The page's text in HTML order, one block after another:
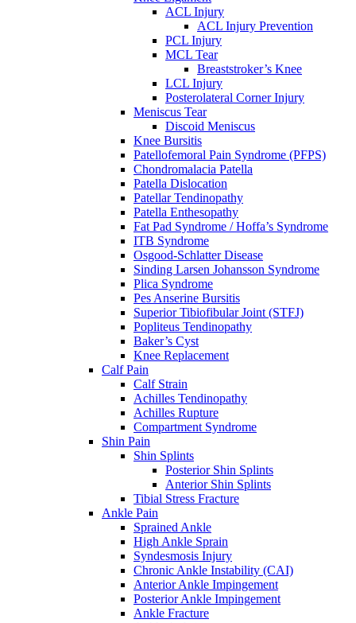
ACL Injury
ACL Injury Prevention
PCL Injury
MCL Tear
Breaststroker’s Knee
LCL Injury
Posterolateral Corner Injury
Meniscus Tear
Discoid Meniscus
Knee Bursitis
Patellofemoral Pain Syndrome (PFPS)
Chondromalacia Patella
Patella Dislocation
Patellar Tendinopathy
Patella Enthesopathy
Fat Pad Syndrome / Hoffa’s Syndrome
ITB Syndrome
Osgood-Schlatter Disease
Sinding Larsen Johansson Syndrome
Plica Syndrome
Pes Anserine Bursitis
Superior Tibiofibular Joint (STFJ)
Popliteus Tendinopathy
Baker’s Cyst
Knee Replacement
Calf Pain
Calf Strain
Achilles Tendinopathy
Achilles Rupture
Compartment Syndrome
Shin Pain
Shin Splints
Posterior Shin Splints
Anterior Shin Splints
Tibial Stress Fracture
Ankle Pain
Sprained Ankle
High Ankle Sprain
Syndesmosis Injury
Chronic Ankle Instability (CAI)
Anterior Ankle Impingement
Posterior Ankle Impingement
Ankle Fracture